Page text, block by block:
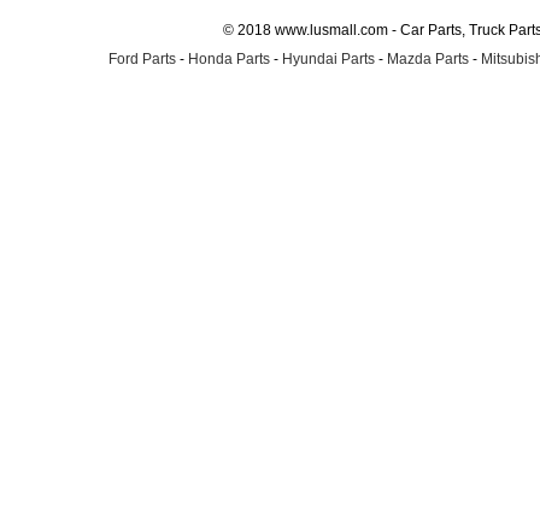
© 2018 www.lusmall.com - Car Parts, Truck
Ford Parts - Honda Parts - Hyundai Parts - Mazda Parts -